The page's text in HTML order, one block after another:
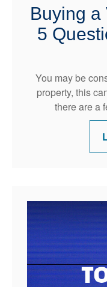
Buying a
5
You may be
property, this
there are a